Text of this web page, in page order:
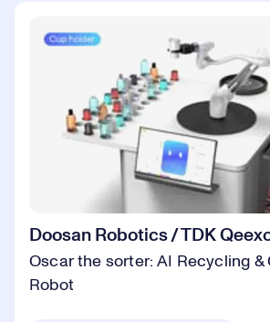
Doosan Robotics / TDK
Oscar the sorter: AI Recycling &
Robot